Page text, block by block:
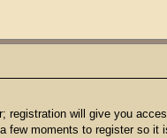
will give you
moments to register so it